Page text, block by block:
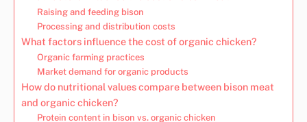
Raising and feeding bison
Processing and distribution costs
What factors influence the cost of organic chicken?
Organic farming practices
Market demand for organic products
How do nutritional values compare between bison meat
and organic chicken?
Protein content in bison vs. organic chicken